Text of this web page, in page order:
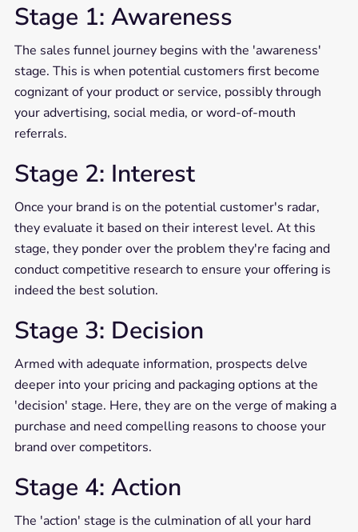
Stage 1: Awareness
The sales funnel journey begins with the 'awareness'
stage. This is when potential customers first become
cognizant of your product or service, possibly through
your advertising, social media, or word-of-mouth
referrals.
Stage 2: Interest
Once your brand is on the potential customer's radar,
they evaluate it based on their interest level. At this
stage, they ponder over the problem they're facing and
conduct competitive research to ensure your offering is
indeed the best solution.
Stage 3: Decision
Armed with adequate information, prospects delve
deeper into your pricing and packaging options at the
'decision' stage. Here, they are on the verge of making a
purchase and need compelling reasons to choose your
brand over competitors.
Stage 4: Action
The 'action' stage is the culmination of all your hard